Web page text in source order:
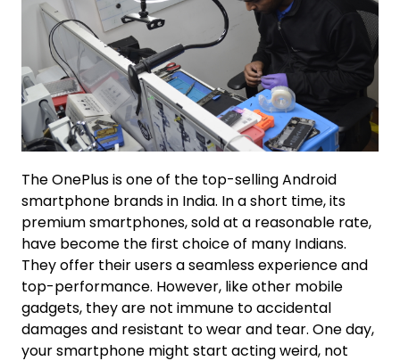
The OnePlus is one of the top-selling Android
smartphone brands in India. In a short time, its
premium smartphones, sold at a reasonable rate,
have become the first choice of many Indians.
They offer their users a seamless experience and
top-performance. However, like other mobile
gadgets, they are not immune to accidental
damages and resistant to wear and tear. One day,
your smartphone might start acting weird, not